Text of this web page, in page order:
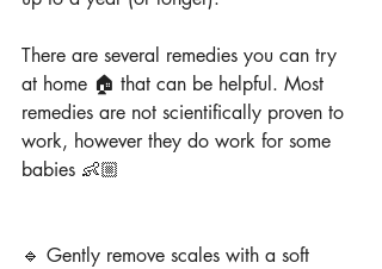
There are several remedies you can try
at home 🏠 that can be helpful. Most
remedies are not scientifically proven to
work, however they do work for some
babies 👶🏼
🔹 Gently remove scales with a soft